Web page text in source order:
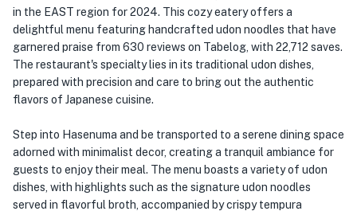
in the EAST region for 2024. This cozy eatery offers a
delightful menu featuring handcrafted udon noodles that have
garnered praise from 630 reviews on Tabelog, with 22,712 saves.
The restaurant's specialty lies in its traditional udon dishes,
prepared with precision and care to bring out the authentic
flavors of Japanese cuisine.
Step into Hasenuma and be transported to a serene dining space
adorned with minimalist decor, creating a tranquil ambiance for
guests to enjoy their meal. The menu boasts a variety of udon
dishes, with highlights such as the signature udon noodles
served in flavorful broth, accompanied by crispy tempura